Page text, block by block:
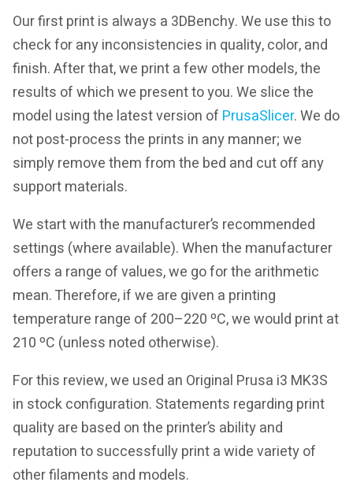
Our first print is always a 3DBenchy. We use this to
check for any inconsistencies in quality, color, and
finish. After that, we print a few other models, the
results of which we present to you. We slice the
model using the latest version of PrusaSlicer. We do
not post-process the prints in any manner; we
simply remove them from the bed and cut off any
support materials.
We start with the manufacturer’s recommended
settings (where available). When the manufacturer
offers a range of values, we go for the arithmetic
mean. Therefore, if we are given a printing
temperature range of 200–220 ºC, we would print at
210 ºC (unless noted otherwise).
For this review, we used an Original Prusa i3 MK3S
in stock configuration. Statements regarding print
quality are based on the printer’s ability and
reputation to successfully print a wide variety of
other filaments and models.